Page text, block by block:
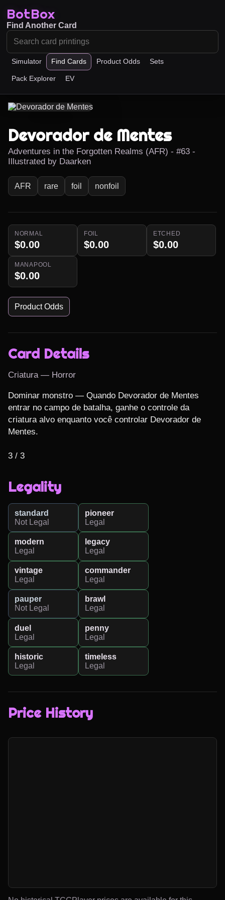
BotBox
Simulator Find Cards Product Odds Sets
Pack Explorer EV
Find Another Card
Devorador de Mentes
Adventures in the Forgotten Realms (AFR) - #63 -
Illustrated by Daarken
AFR rare foil nonfoil
NORMAL
$0.00
FOIL
$0.00
ETCHED
$0.00
MANAPOOL
$0.00
Product Odds
Card Details
Criatura — Horror
Dominar monstro — Quando Devorador de Mentes
entrar no campo de batalha, ganhe o controle da
criatura alvo enquanto você controlar Devorador de
Mentes.
3 / 3
Legality
standard
Not Legal
pioneer
Legal
modern
Legal
legacy
Legal
vintage
Legal
commander
Legal
pauper
Not Legal
brawl
Legal
duel
Legal
penny
Legal
historic
Legal
timeless
Legal
Price History